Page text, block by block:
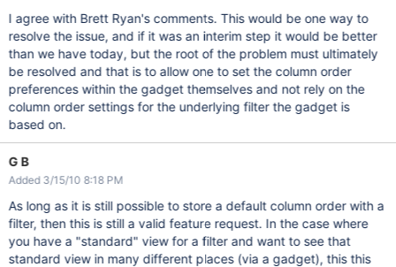
I agree with Brett Ryan's comments. This would be one way to
resolve the issue, and if it was an interim step it would be better
than we have today, but the root of the problem must ultimately
be resolved and that is to allow one to set the column order
preferences within the gadget themselves and not rely on the
column order settings for the underlying filter the gadget is
based on.
G B
Added 3/15/10 8:18 PM
As long as it is still possible to store a default column order with a
filter, then this is still a valid feature request. In the case where
you have a "standard" view for a filter and want to see that
standard view in many different places (via a gadget), this this